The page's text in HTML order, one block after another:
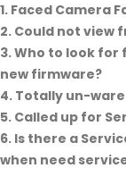
1. Faced Camera
2. Could not view
3. Who to look for
new firmware?
4. Totally un-
5. Called up for
6. Is there a
when need